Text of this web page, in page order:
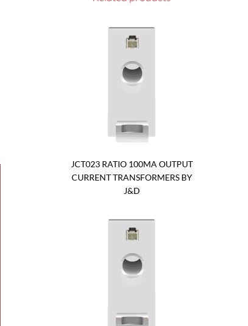
JCT023 RATIO 100MA OUTPUT
CURRENT TRANSFORMERS BY
J&D